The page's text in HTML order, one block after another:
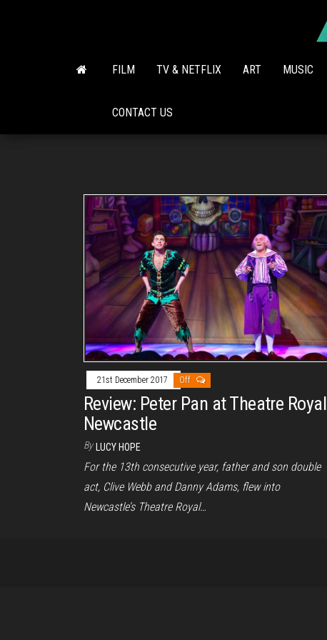
FILM TV & NETFLIX ART MUSIC
CONTACT US
21st December 2017 Off
Review: Peter Pan at Theatre Royal
Newcastle
By LUCY HOPE
For the 13th consecutive year, father and son double
act, Clive Webb and Danny Adams, flew into
Newcastle’s Theatre Royal…